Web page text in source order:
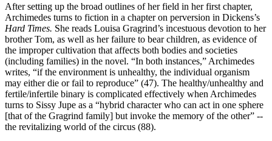
After setting up the broad outlines of her field in her first chapter,
Archimedes turns to fiction in a chapter on perversion in Dickens’s
Hard Times. She reads Louisa Gragrind’s incestuous devotion to her
brother Tom, as well as her failure to bear children, as evidence of
the improper cultivation that affects both bodies and societies
(including families) in the novel. “In both instances,” Archimedes
writes, “if the environment is unhealthy, the individual organism
may either die or fail to reproduce” (47). The healthy/unhealthy and
fertile/infertile binary is complicated effectively when Archimedes
turns to Sissy Jupe as a “hybrid character who can act in one sphere
[that of the Gragrind family] but invoke the memory of the other” --
the revitalizing world of the circus (88).